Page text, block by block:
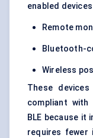
enabled
Remote
Bluetooth-
Wireless
These
compliant
BLE because
requires fewer